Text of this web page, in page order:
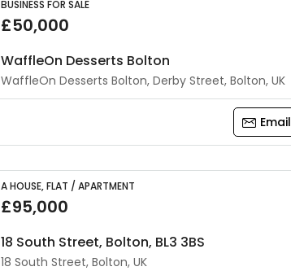
BUSINESS FOR SALE
£50,000
WaffleOn Desserts Bolton
WaffleOn Desserts Bolton, Derby Street, Bolton, UK
Email
A HOUSE, FLAT / APARTMENT
£95,000
18 South Street, Bolton, BL3 3BS
18 South Street, Bolton, UK